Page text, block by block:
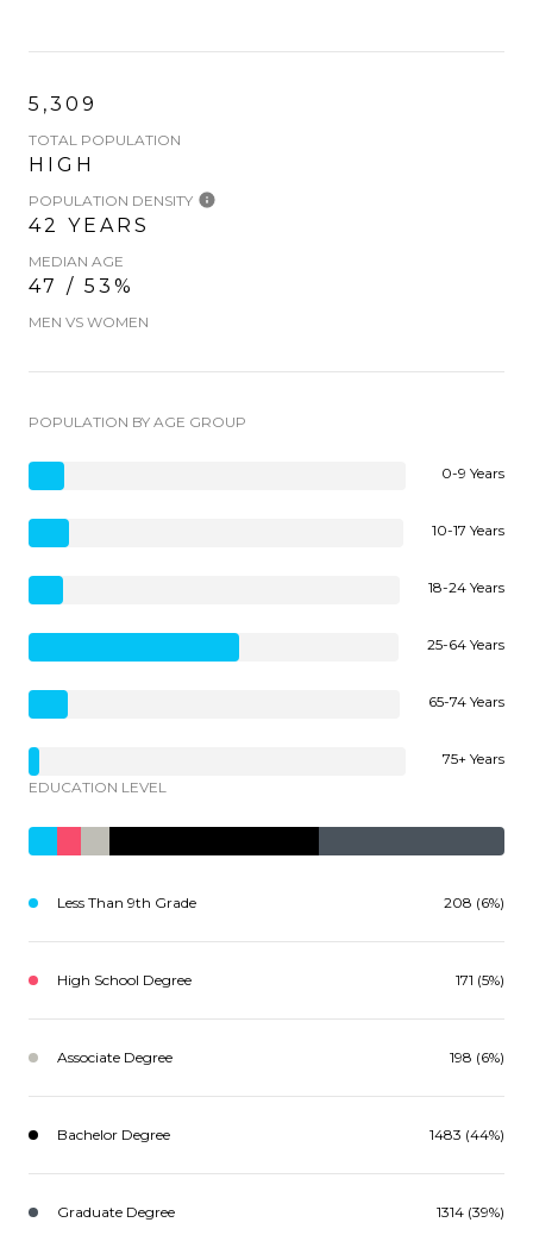
5,309
TOTAL POPULATION
HIGH
POPULATION DENSITY
42 YEARS
MEDIAN AGE
47 / 53%
MEN VS WOMEN
POPULATION BY AGE GROUP
0-9 Years
10-17 Years
18-24 Years
25-64 Years
65-74 Years
75+ Years
EDUCATION LEVEL
Less Than 9th Grade 208 (6%)
High School Degree 171 (5%)
Associate Degree 198 (6%)
Bachelor Degree 1483 (44%)
Graduate Degree 1314 (39%)